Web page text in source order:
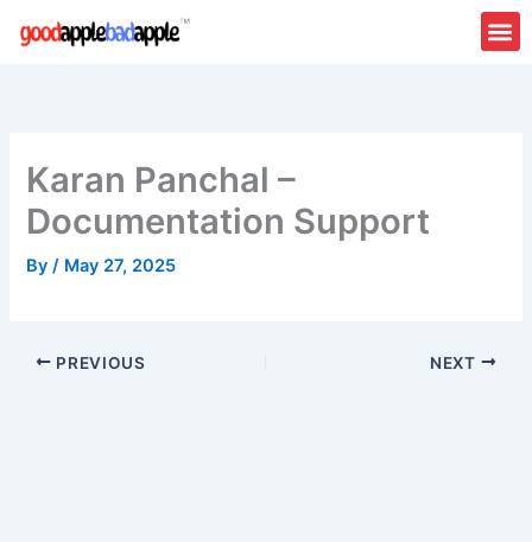
Karan Panchal –
Documentation Support
By/ May 27, 2025
PREVIOUS NEXT